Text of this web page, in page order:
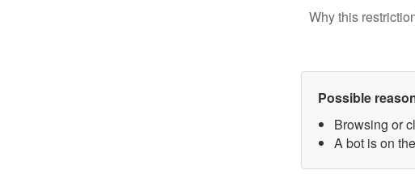
Why this
Possible
Browsing or
A bot is on